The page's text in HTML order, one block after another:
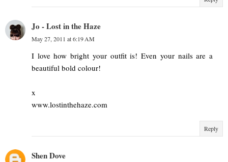
Jo - Lost in the Haze
May 27, 2011 at 6:19 AM
I love how bright your outfit is! Even your nails are a
beautiful bold colour!
x
www.lostinthehaze.com
Reply
Shen Dove